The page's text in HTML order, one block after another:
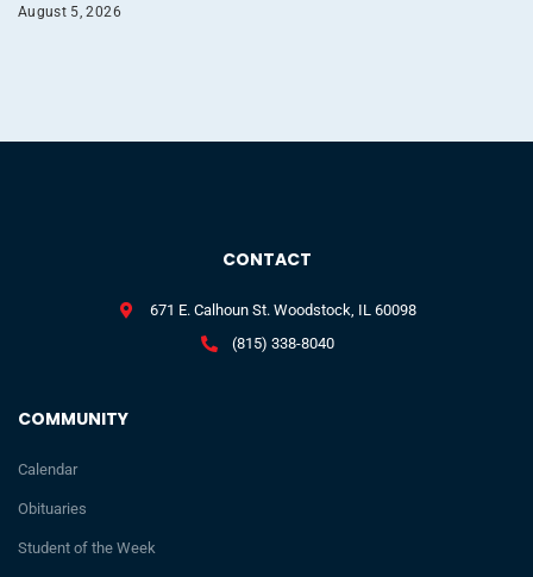
August 5, 2026
COMMUNITY
Calendar
Obituaries
Student of the Week
CONTACT
671 E. Calhoun St. Woodstock, IL 60098
(815) 338-8040